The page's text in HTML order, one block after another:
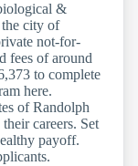
&
the city of
not-for-
fees of around
to complete
here.
of Randolph
careers. Set
payoff.